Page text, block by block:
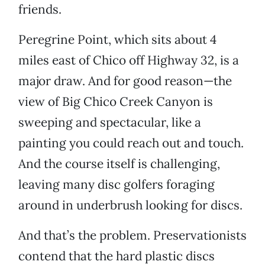
friends.
Peregrine Point, which sits about 4
miles east of Chico off Highway 32, is a
major draw. And for good reason—the
view of Big Chico Creek Canyon is
sweeping and spectacular, like a
painting you could reach out and touch.
And the course itself is challenging,
leaving many disc golfers foraging
around in underbrush looking for discs.
And that’s the problem. Preservationists
contend that the hard plastic discs